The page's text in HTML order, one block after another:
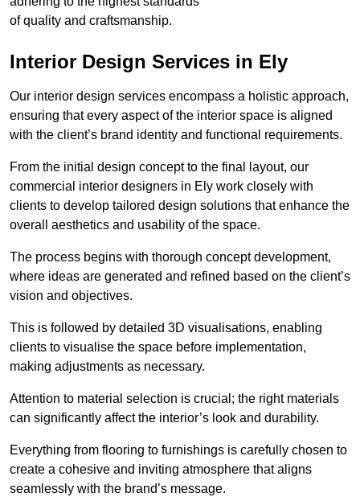
of quality and craftsmanship.
Interior Design Services in Ely
Our interior design services encompass a holistic approach,
ensuring that every aspect of the interior space is aligned
with the client’s brand identity and functional requirements.
From the initial design concept to the final layout, our
commercial interior designers in Ely work closely with
clients to develop tailored design solutions that enhance the
overall aesthetics and usability of the space.
The process begins with thorough concept development,
where ideas are generated and refined based on the client’s
vision and objectives.
This is followed by detailed 3D visualisations, enabling
clients to visualise the space before implementation,
making adjustments as necessary.
Attention to material selection is crucial; the right materials
can significantly affect the interior’s look and durability.
Everything from flooring to furnishings is carefully chosen to
create a cohesive and inviting atmosphere that aligns
seamlessly with the brand’s message.